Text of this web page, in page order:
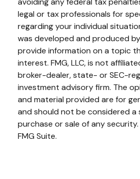
legal or tax professionals for
regarding your individual
was developed and produced
provide information on a topic
interest. FMG, LLC, is not
broker-dealer, state- or SEC-
investment advisory firm. The
and material provided are for
and should not be considered
purchase or sale of any
FMG Suite.